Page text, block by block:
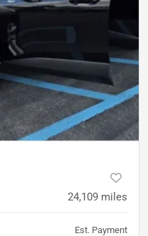
24,109 miles
Est. Payment